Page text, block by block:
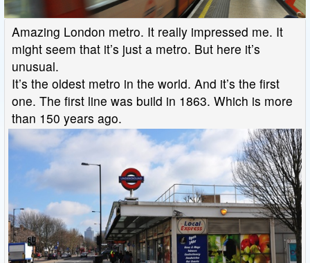
Amazing London metro. It really impressed me. It
might seem that it’s just a metro. But here it’s
unusual.
It’s the oldest metro in the world. And it’s the first
one. The first line was build in 1863. Which is more
than 150 years ago.